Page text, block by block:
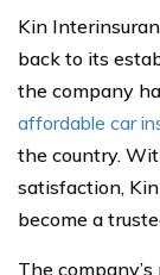
Kin
back to its
the company
affordable car
the country.
satisfaction,
become a
The